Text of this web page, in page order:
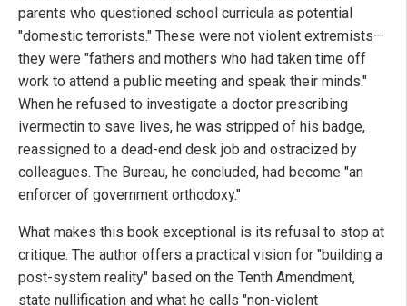
parents who questioned school curricula as potential
"domestic terrorists." These were not violent extremists—
they were "fathers and mothers who had taken time off
work to attend a public meeting and speak their minds."
When he refused to investigate a doctor prescribing
ivermectin to save lives, he was stripped of his badge,
reassigned to a dead-end desk job and ostracized by
colleagues. The Bureau, he concluded, had become "an
enforcer of government orthodoxy."
What makes this book exceptional is its refusal to stop at
critique. The author offers a practical vision for "building a
post-system reality" based on the Tenth Amendment,
state nullification and what he calls "non-violent